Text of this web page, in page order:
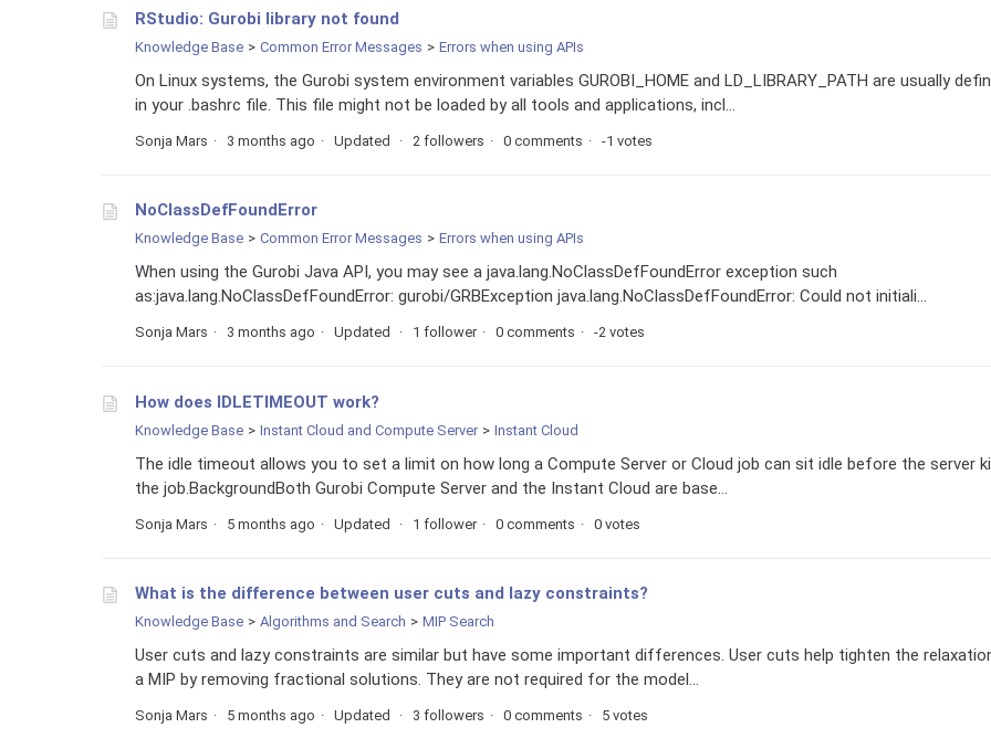
RStudio: Gurobi library not found
Knowledge Base Common Error Messages Errors when using APIs
On Linux systems, the Gurobi system environment variables GUROBI_HOME and LD_LIBRARY_PATH are usually
in your .bashrc file. This file might not be loaded by all tools and applications, incl...
Sonja Mars 3 months ago Updated 2 followers 0 comments -1 votes
NoClassDefFoundError
Knowledge Base Common Error Messages Errors when using APIs
When using the Gurobi Java API, you may see a java.lang.NoClassDefFoundError exception such
as:java.lang.NoClassDefFoundError: gurobi/GRBException java.lang.NoClassDefFoundError: Could not initiali...
Sonja Mars 3 months ago Updated 1 follower 0 comments -2 votes
How does IDLETIMEOUT work?
Knowledge Base Instant Cloud and Compute Server Instant Cloud
The idle timeout allows you to set a limit on how long a Compute Server or Cloud job can sit idle before the server
the job.BackgroundBoth Gurobi Compute Server and the Instant Cloud are base...
Sonja Mars 5 months ago Updated 1 follower 0 comments 0 votes
What is the difference between user cuts and lazy constraints?
Knowledge Base Algorithms and Search MIP Search
User cuts and lazy constraints are similar but have some important differences. User cuts help tighten the
a MIP by removing fractional solutions. They are not required for the model...
Sonja Mars 5 months ago Updated 3 followers 0 comments 5 votes